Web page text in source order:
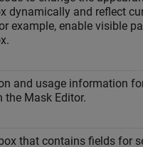
dynamically and reflect
example, enable visible
and usage information
the Mask Editor.
that contains fields for